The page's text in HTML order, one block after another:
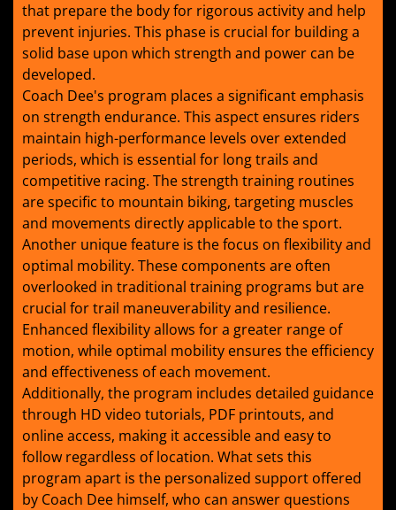
that prepare the body for rigorous activity and help
prevent injuries. This phase is crucial for building a
solid base upon which strength and power can be
developed.
Coach Dee's program places a significant emphasis
on strength endurance. This aspect ensures riders
maintain high-performance levels over extended
periods, which is essential for long trails and
competitive racing. The strength training routines
are specific to mountain biking, targeting muscles
and movements directly applicable to the sport.
Another unique feature is the focus on flexibility and
optimal mobility. These components are often
overlooked in traditional training programs but are
crucial for trail maneuverability and resilience.
Enhanced flexibility allows for a greater range of
motion, while optimal mobility ensures the efficiency
and effectiveness of each movement.
Additionally, the program includes detailed guidance
through HD video tutorials, PDF printouts, and
online access, making it accessible and easy to
follow regardless of location. What sets this
program apart is the personalized support offered
by Coach Dee himself, who can answer questions